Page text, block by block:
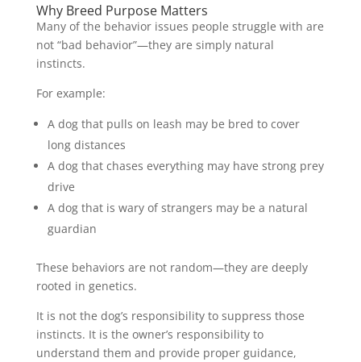
Why Breed Purpose Matters
Many of the behavior issues people struggle with are
not “bad behavior”—they are simply natural
instincts.
For example:
A dog that pulls on leash may be bred to cover
long distances
A dog that chases everything may have strong prey
drive
A dog that is wary of strangers may be a natural
guardian
These behaviors are not random—they are deeply
rooted in genetics.
It is not the dog’s responsibility to suppress those
instincts. It is the owner’s responsibility to
understand them and provide proper guidance,